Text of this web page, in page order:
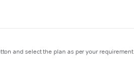
and select the plan as per your requirement